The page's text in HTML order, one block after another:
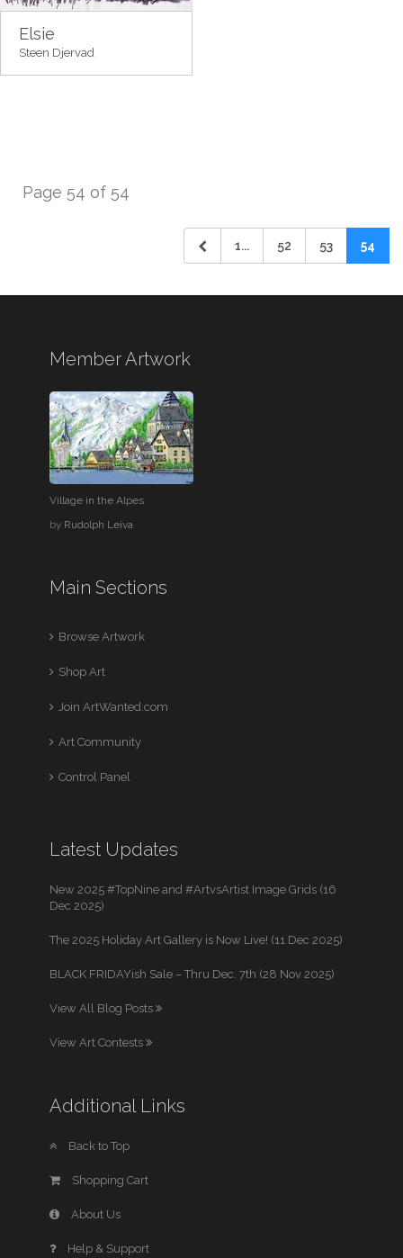
Elsie
Steen Djervad
Page 54 of 54
1... 52 53 54
Member Artwork
Village in the Alpes
by Rudolph Leiva
Main Sections
Browse Artwork
Shop Art
Join ArtWanted.com
Art Community
Control Panel
Latest Updates
New 2025 #TopNine and #ArtvsArtist Image Grids (16
Dec 2025)
The 2025 Holiday Art Gallery is Now Live! (11 Dec 2025)
BLACK FRIDAYish Sale – Thru Dec. 7th (28 Nov 2025)
View All Blog Posts
View Art Contests
Additional Links
Back to Top
Shopping Cart
About Us
Help & Support